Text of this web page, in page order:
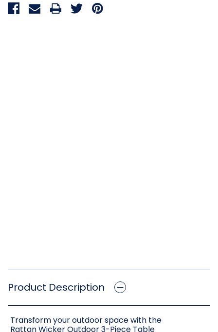
Product Description
Transform your outdoor space with the
Rattan Wicker Outdoor 3-Piece Table